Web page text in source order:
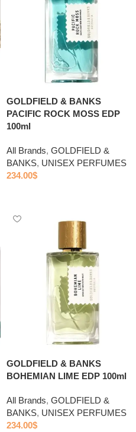
GOLDFIELD & BANKS
PACIFIC ROCK MOSS EDP
100ml
All Brands, GOLDFIELD &
BANKS, UNISEX PERFUMES
234.00$
GOLDFIELD & BANKS
BOHEMIAN LIME EDP 100ml
All Brands, GOLDFIELD &
BANKS, UNISEX PERFUMES
234.00$